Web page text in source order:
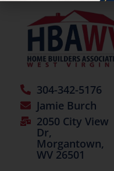
304-342-5176
Jamie Burch
2050 City View
Dr,
Morgantown,
WV 26501